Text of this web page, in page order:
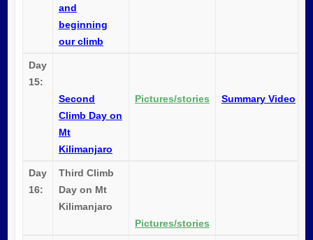
and
beginning
our climb
Day
15:
Second
Climb Day on
Mt
Kilimanjaro
Pictures/stories Summary Video
Day
16:
Third Climb
Day on Mt
Kilimanjaro
Pictures/stories